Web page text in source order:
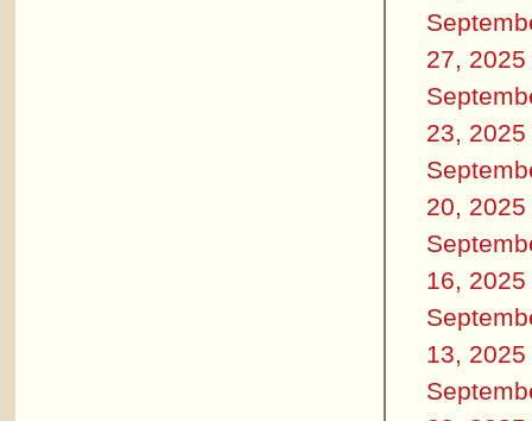
27, 2025
23, 2025
20, 2025
16, 2025
13, 2025